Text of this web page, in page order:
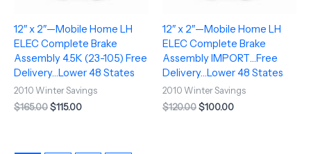
12″ x 2″—Mobile Home LH
ELEC Complete Brake
Assembly 4.5K (23-105) Free
Delivery…Lower 48 States
2010 Winter Savings
$165.00$115.00
12″ x 2″—Mobile Home LH
ELEC Complete Brake
Assembly IMPORT…Free
Delivery…Lower 48 States
2010 Winter Savings
$120.00$100.00